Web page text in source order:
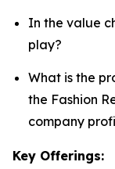
In the value
play?
What is the
the Fashion
company
Key Offerings: